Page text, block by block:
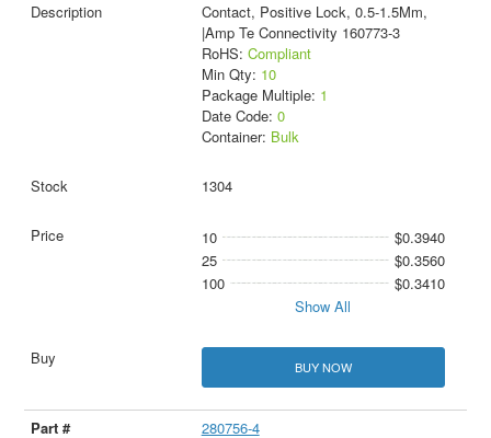
Contact, Positive Lock, 0.5-1.5Mm,
|Amp Te Connectivity 160773-3
RoHS: Compliant
Min Qty: 10
Package Multiple: 1
Date Code: 0
Container: Bulk
1304
10
$0.3940
25
$0.3560
100
$0.3410
Show All
BUY NOW
280756-4